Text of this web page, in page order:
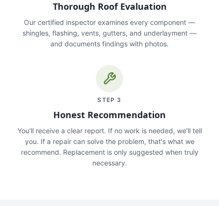
Thorough Roof Evaluation
Our certified inspector examines every component —
shingles, flashing, vents, gutters, and underlayment —
and documents findings with photos.
STEP 3
Honest Recommendation
You'll receive a clear report. If no work is needed, we'll tell
you. If a repair can solve the problem, that's what we
recommend. Replacement is only suggested when truly
necessary.